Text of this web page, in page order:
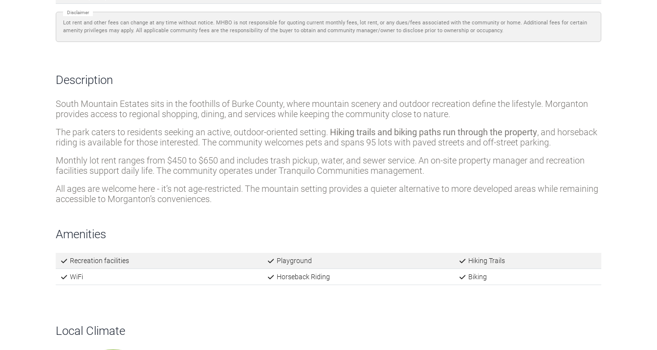
Disclaimer
Lot rent and other fees can change at any time without notice. MHBO is not responsible for quoting current monthly fees, lot rent, or any dues/fees associated with the community or home. Additional fees for certain
amenity privileges may apply. All applicable community fees are the responsibility of the buyer to obtain and community manager/owner to disclose prior to ownership or occupancy.
Description
South Mountain Estates sits in the foothills of Burke County, where mountain scenery and outdoor recreation define the lifestyle. Morganton
provides access to regional shopping, dining, and services while keeping the community close to nature.
The park caters to residents seeking an active, outdoor-oriented setting. Hiking trails and biking paths run through the property, and horseback
riding is available for those interested. The community welcomes pets and spans 95 lots with paved streets and off-street parking.
Monthly lot rent ranges from $450 to $650 and includes trash pickup, water, and sewer service. An on-site property manager and recreation
facilities support daily life. The community operates under Tranquilo Communities management.
All ages are welcome here - it’s not age-restricted. The mountain setting provides a quieter alternative to more developed areas while remaining
accessible to Morganton’s conveniences.
Amenities
Recreation facilities Playground Hiking Trails
WiFi Horseback Riding Biking
Local Climate